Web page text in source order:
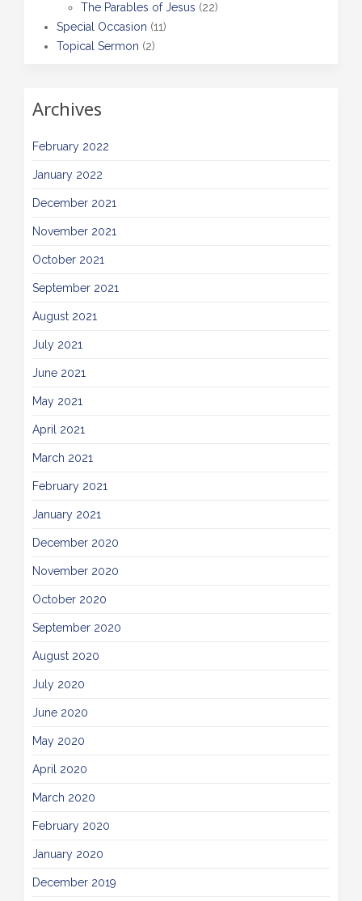
The Parables of Jesus (22)
Special Occasion (11)
Topical Sermon (2)
Archives
February 2022
January 2022
December 2021
November 2021
October 2021
September 2021
August 2021
July 2021
June 2021
May 2021
April 2021
March 2021
February 2021
January 2021
December 2020
November 2020
October 2020
September 2020
August 2020
July 2020
June 2020
May 2020
April 2020
March 2020
February 2020
January 2020
December 2019